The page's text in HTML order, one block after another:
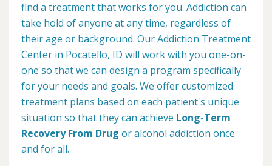
find a treatment that works for you. Addiction can
take hold of anyone at any time, regardless of
their age or background. Our Addiction Treatment
Center in Pocatello, ID will work with you one-on-
one so that we can design a program specifically
for your needs and goals. We offer customized
treatment plans based on each patient's unique
situation so that they can achieve Long-Term
Recovery From Drug or alcohol addiction once
and for all.